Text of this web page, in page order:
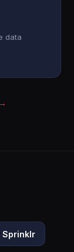
data
Sprinklr